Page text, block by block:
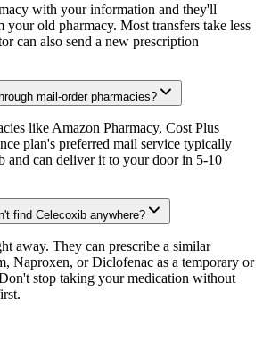
with your information and they'll
your old pharmacy. Most transfers take less
can also send a new prescription
mail-order pharmacies?
like Amazon Pharmacy, Cost Plus
plan's preferred mail service typically
and can deliver it to your door in 5-10
find Celecoxib anywhere?
away. They can prescribe a similar
Naproxen, or Diclofenac as a temporary or
stop taking your medication without